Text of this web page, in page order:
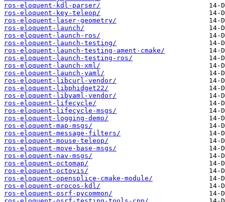
ros-eloquent-kdl-parser/
ros-eloquent-key-teleop/
ros-eloquent-laser-geometry/
ros-eloquent-launch/
ros-eloquent-launch-ros/
ros-eloquent-launch-testing/
ros-eloquent-launch-testing-ament-cmake/
ros-eloquent-launch-testing-ros/
ros-eloquent-launch-xml/
ros-eloquent-launch-yaml/
ros-eloquent-libcurl-vendor/
ros-eloquent-libphidget22/
ros-eloquent-libyaml-vendor/
ros-eloquent-lifecycle/
ros-eloquent-lifecycle-msgs/
ros-eloquent-logging-demo/
ros-eloquent-map-msgs/
ros-eloquent-message-filters/
ros-eloquent-mouse-teleop/
ros-eloquent-move-base-msgs/
ros-eloquent-nav-msgs/
ros-eloquent-octomap/
ros-eloquent-octovis/
ros-eloquent-opensplice-cmake-module/
ros-eloquent-orocos-kdl/
ros-eloquent-osrf-pycommon/